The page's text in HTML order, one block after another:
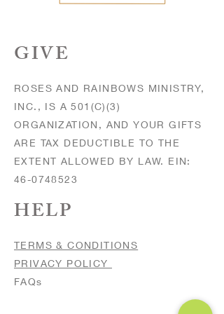
GIVE
ROSES AND RAINBOWS MINISTRY,
INC., IS A 501(C)(3)
ORGANIZATION, AND YOUR GIFTS
ARE TAX DEDUCTIBLE TO THE
EXTENT ALLOWED BY LAW. EIN:
46-0748523
HELP
TERMS & CONDITIONS
PRIVACY POLICY
FAQs